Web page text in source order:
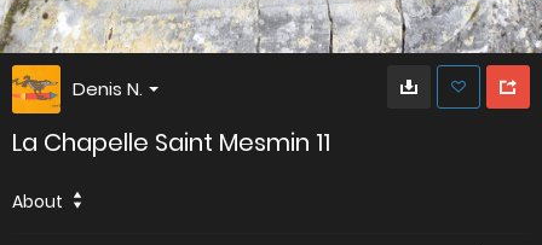
Denis N.
La Chapelle Saint Mesmin 11
About